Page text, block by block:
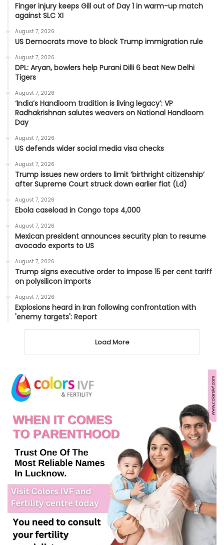
Finger injury keeps Gill out of Day 1 in warm-up match
against SLC XI
August 7, 2026
US Democrats move to block Trump immigration rule
August 7, 2026
DPL: Aryan, bowlers help Purani Dilli 6 beat New Delhi
Tigers
August 7, 2026
‘India’s Handloom tradition is living legacy’: VP
Radhakrishnan salutes weavers on National Handloom
Day
August 7, 2026
US defends wider social media visa checks
August 7, 2026
Trump issues new orders to limit ‘birthright citizenship’
after Supreme Court struck down earlier fiat (Ld)
August 7, 2026
Ebola caseload in Congo tops 4,000
August 7, 2026
Mexican president announces security plan to resume
avocado exports to US
August 7, 2026
Trump signs executive order to impose 15 per cent tariff
on polysilicon imports
August 7, 2026
Explosions heard in Iran following confrontation with
'enemy targets': Report
Load More